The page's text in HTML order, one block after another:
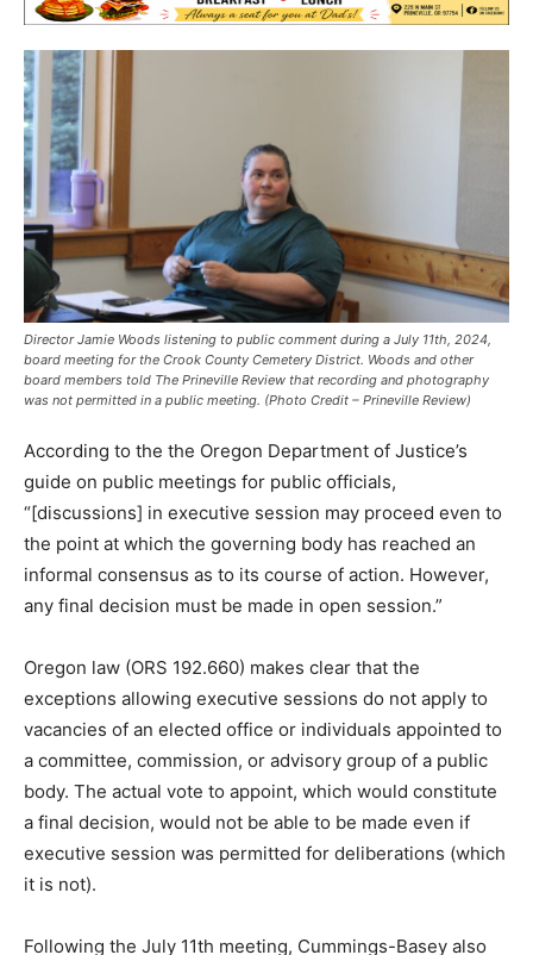
Director Jamie Woods listening to public comment during a July 11th, 2024,
board meeting for the Crook County Cemetery District. Woods and other
board members told The Prineville Review that recording and photography
was not permitted in a public meeting. (Photo Credit – Prineville Review)
According to the the Oregon Department of Justice’s
guide on public meetings for public officials,
“[discussions] in executive session may proceed even to
the point at which the governing body has reached an
informal consensus as to its course of action. However,
any final decision must be made in open session.”
Oregon law (ORS 192.660) makes clear that the
exceptions allowing executive sessions do not apply to
vacancies of an elected office or individuals appointed to
a committee, commission, or advisory group of a public
body. The actual vote to appoint, which would constitute
a final decision, would not be able to be made even if
executive session was permitted for deliberations (which
it is not).
Following the July 11th meeting, Cummings-Basey also